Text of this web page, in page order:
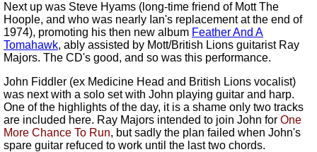
Next up was Steve Hyams (long-time friend of Mott The
Hoople, and who was nearly Ian's replacement at the end of
1974), promoting his then new album Feather And A
Tomahawk, ably assisted by Mott/British Lions guitarist Ray
Majors. The CD's good, and so was this performance.
John Fiddler (ex Medicine Head and British Lions vocalist)
was next with a solo set with John playing guitar and harp.
One of the highlights of the day, it is a shame only two tracks
are included here. Ray Majors intended to join John for One
More Chance To Run, but sadly the plan failed when John's
spare guitar refuced to work until the last two chords.